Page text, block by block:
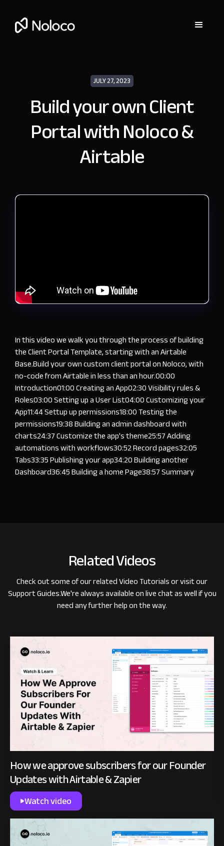
JULY 27, 2023
Build your own Client
Portal with Noloco &
Airtable
In this video we walk you through the process of building
the Client Portal Template, starting with an Airtable
Base.Build your own custom client portal on Noloco, with
no-code from Airtable in less than an hour.00:00
Introduction01:00Creating an App02:30Visibility rules &
Roles03:00Setting up a User List04:00Customizing your
App11:44Settup up permissions18:00Testing the
permissions19:38Building an admin dashboard with
charts24:37Customize the app's theme25:57Adding
automations with workflows30:52Record pages32:05
Tabs33:35Publishing your app34:20Building another
Dashboard36:45Building a home Page38:57Summary
Related Videos
Check out some of our relatedVideo Tutorialsor visit our
Support Guides.We're always available on live chat as well if you
need any further help on the way.
How we approve subscribers for our Founder
Updates with Airtable & Zapier
Watch video